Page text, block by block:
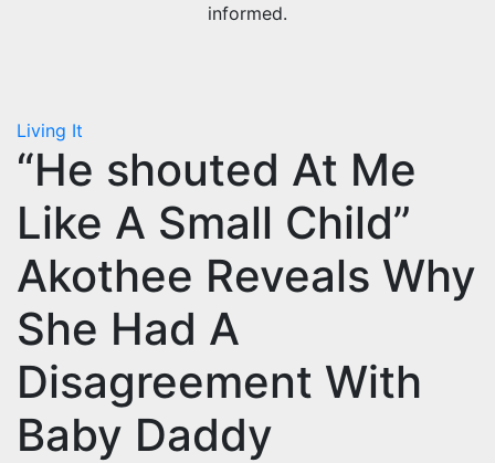
informed.
Living It
“He shouted At Me
Like A Small Child”
Akothee Reveals Why
She Had A
Disagreement With
Baby Daddy